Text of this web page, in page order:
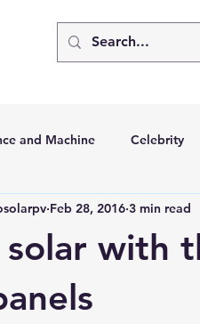
and Machine Celebrity
and bus Going Solar
solar with
Feb 28, 2016 3 min read